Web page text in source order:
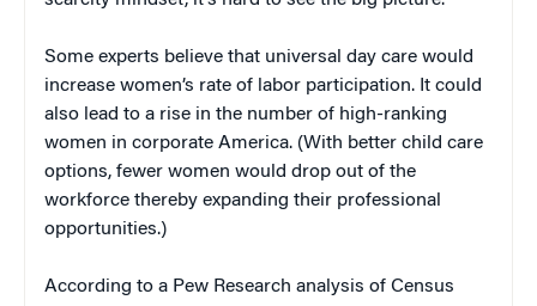
Some experts believe that universal day care would
increase women’s rate of labor participation. It could
also lead to a rise in the number of high-ranking
women in corporate America. (With better child care
options, fewer women would drop out of the
workforce thereby expanding their professional
opportunities.)
According to a Pew Research analysis of Census